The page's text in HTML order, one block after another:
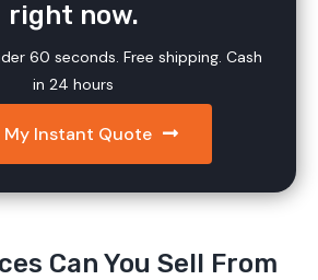
right now.
60 seconds. Free shipping. Cash
in 24 hours
My Instant Quote
Can You Sell From